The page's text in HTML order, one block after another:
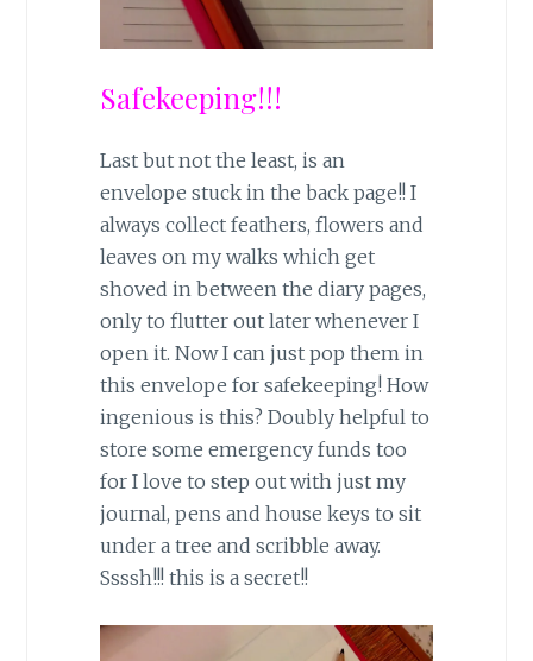
Safekeeping!!!
Last but not the least, is an
envelope stuck in the back page!! I
always collect feathers, flowers and
leaves on my walks which get
shoved in between the diary pages,
only to flutter out later whenever I
open it. Now I can just pop them in
this envelope for safekeeping! How
ingenious is this? Doubly helpful to
store some emergency funds too
for I love to step out with just my
journal, pens and house keys to sit
under a tree and scribble away.
Ssssh!!! this is a secret!!